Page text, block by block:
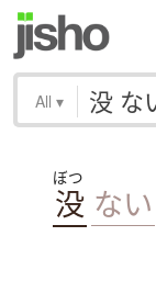
All ▾
ぼつ
没 ない